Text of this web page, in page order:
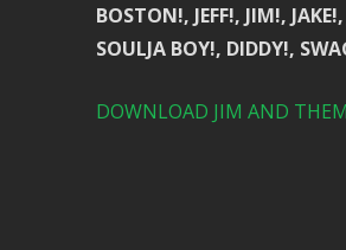
BOSTON!, JEFF!, JIM!,
SOULJA BOY!, DIDDY!,
DOWNLOAD JIM AND